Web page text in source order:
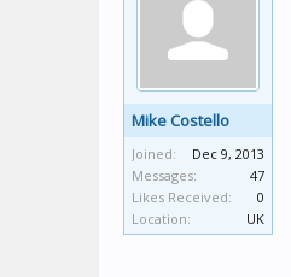
Mike Costello
Joined:
Dec 9, 2013
Messages:
47
Likes Received:
0
Location:
UK